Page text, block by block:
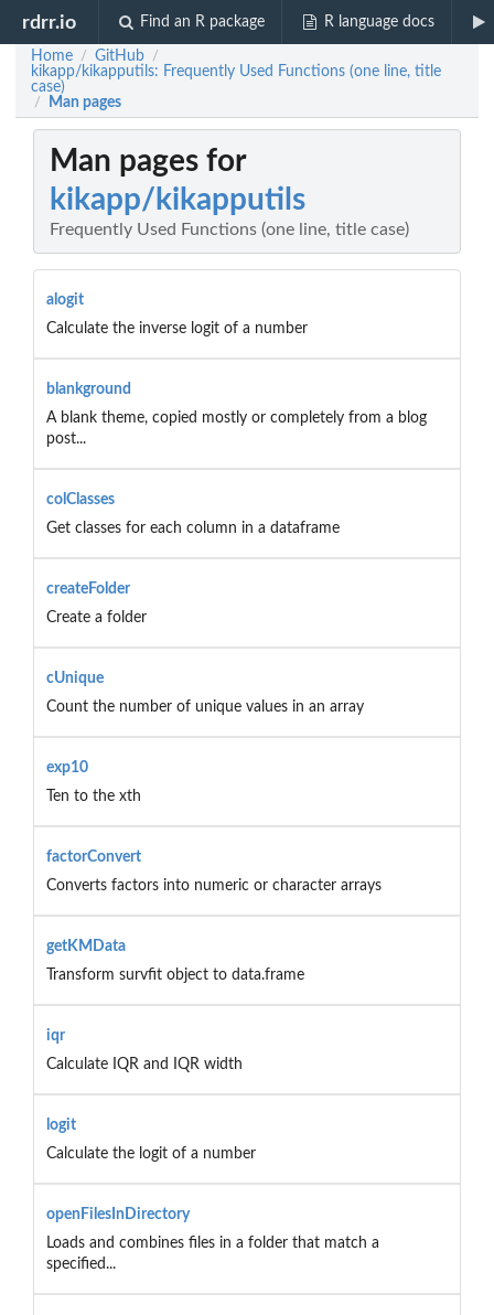
rdrr.io Find an R package R language docs
Home / GitHub /
kikapp/kikapputils: Frequently Used Functions (one line, title
case)
/ Man pages
Man pages for
kikapp/kikapputils
Frequently Used Functions (one line, title case)
alogit
Calculate the inverse logit of a number
blankground
A blank theme, copied mostly or completely from a blog
post...
colClasses
Get classes for each column in a dataframe
createFolder
Create a folder
cUnique
Count the number of unique values in an array
exp10
Ten to the xth
factorConvert
Converts factors into numeric or character arrays
getKMData
Transform survfit object to data.frame
iqr
Calculate IQR and IQR width
logit
Calculate the logit of a number
openFilesInDirectory
Loads and combines files in a folder that match a
specified...